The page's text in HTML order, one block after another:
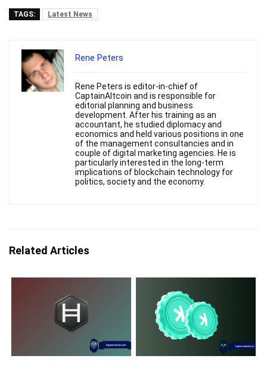
TAGS: Latest News
Rene Peters
Rene Peters is editor-in-chief of
CaptainAltcoin and is responsible for
editorial planning and business
development. After his training as an
accountant, he studied diplomacy and
economics and held various positions in one
of the management consultancies and in
couple of digital marketing agencies. He is
particularly interested in the long-term
implications of blockchain technology for
politics, society and the economy.
Related Articles